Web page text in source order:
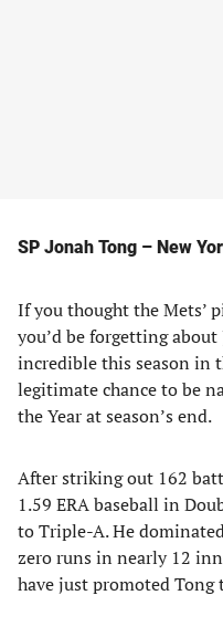
SP Jonah Tong – New
If you thought the Mets’
you’d be forgetting about
incredible this season in
legitimate chance to be
the Year at season’s end.
After striking out 162
1.59 ERA baseball in
to Triple-A. He
zero runs in nearly 12
have just promoted Tong